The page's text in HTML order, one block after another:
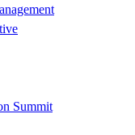
Summit